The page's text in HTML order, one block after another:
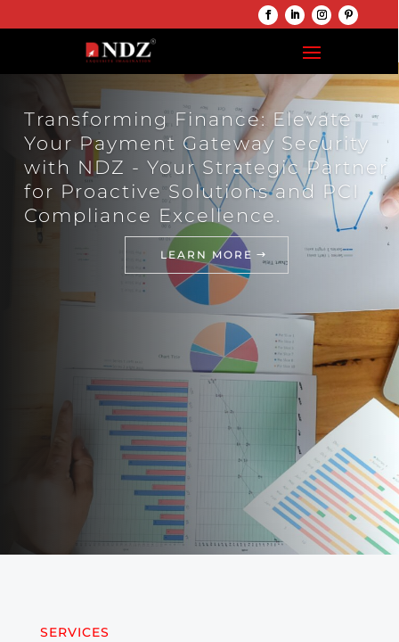
Transforming Finance: Elevate
Your Payment Gateway Security
with NDZ - Your Strategic Partner
for Proactive Solutions and PCI
Compliance Excellence.
LEARN MORE
SERVICES